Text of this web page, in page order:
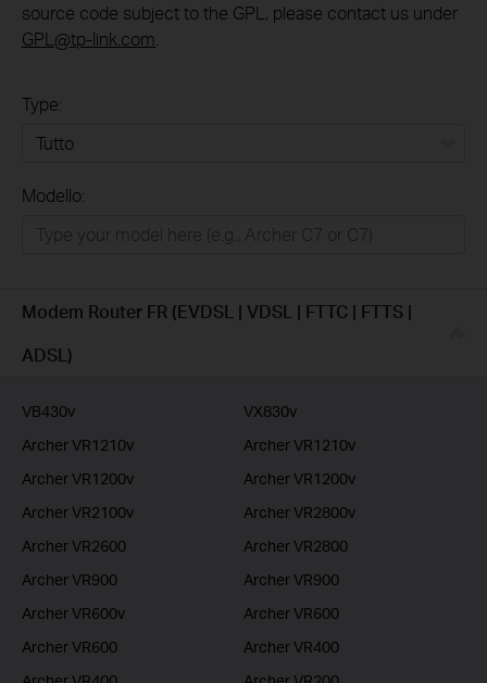
source code subject to the GPL, please contact us under
GPL@tp-link.com
Type:
Business
Modello:
Modem Router FR (EVDSL | VDSL | FTTC | FTTS |
ADSL)
VB430v
VX830v
Archer VR1210v
Archer VR1210v
Archer VR1200v
Archer VR1200v
Archer VR2100v
Archer VR2800v
Archer VR2600
Archer VR2800
Archer VR900
Archer VR900
Archer VR600v
Archer VR600
Archer VR600
Archer VR400